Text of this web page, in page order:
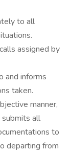
to all
assigned by
and informs
taken.
manner,
all
to
departing from